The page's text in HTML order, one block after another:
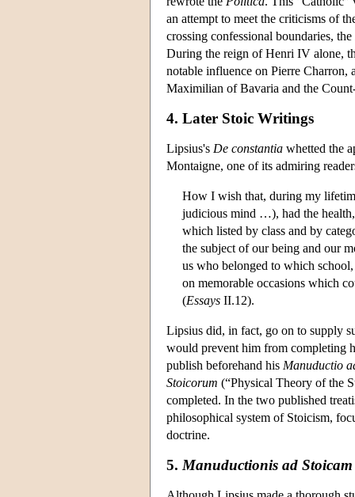
an attempt to meet the criticisms of
crossing confessional boundaries, the
During the reign of Henri IV alone,
notable influence on Pierre Charron,
Maximilian of Bavaria and the
4. Later Stoic Writings
Lipsius's De constantia whetted the
Montaigne, one of its admiring
How I wish that, during my
judicious mind …), had the
which listed by class and by
the subject of our being and our
us who belonged to which
on memorable occasions which
(Essays II.12).
Lipsius did, in fact, go on to supply
would prevent him from completing
publish beforehand his Manuductio
Stoicorum (“Physical Theory of the
completed. In the two published
philosophical system of Stoicism,
doctrine.
5. Manuductionis ad